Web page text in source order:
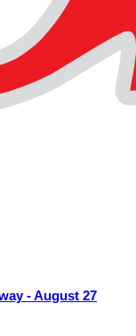
- August 27